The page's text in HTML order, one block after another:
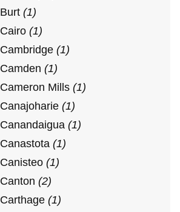
Burt (1)
Cairo (1)
Cambridge (1)
Camden (1)
Cameron Mills (1)
Canajoharie (1)
Canandaigua (1)
Canastota (1)
Canisteo (1)
Canton (2)
Carthage (1)